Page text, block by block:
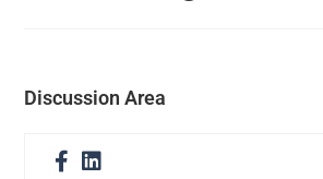
Discussion Area